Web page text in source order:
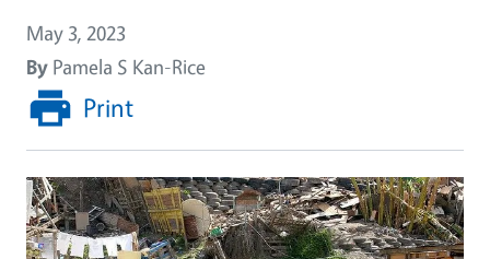
May 3, 2023
By Pamela S Kan-Rice
Print